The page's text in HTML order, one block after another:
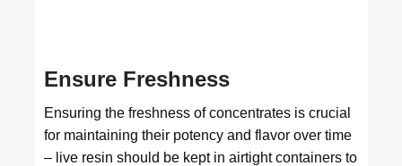
Ensure Freshness
Ensuring the freshness of concentrates is crucial
for maintaining their potency and flavor over time
– live resin should be kept in airtight containers to